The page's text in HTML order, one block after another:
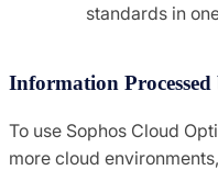
standards in
Information
To use Sophos Cloud
more cloud